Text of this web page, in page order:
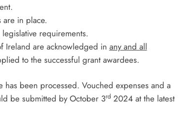
in place.
requirements.
Ireland are acknowledged in any and all
to the successful grant awardees.
been processed. Vouched expenses and a
be submitted by October 3rd 2024 at the latest